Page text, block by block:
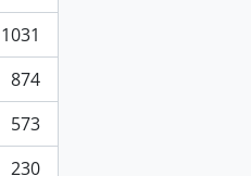
1031
874
573
230